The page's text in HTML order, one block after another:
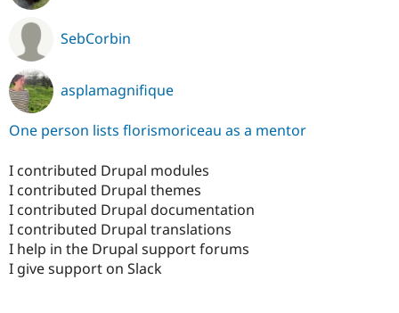
SebCorbin
asplamagnifique
One person lists florismoriceau as a mentor
I contributed Drupal modules
I contributed Drupal themes
I contributed Drupal documentation
I contributed Drupal translations
I help in the Drupal support forums
I give support on Slack